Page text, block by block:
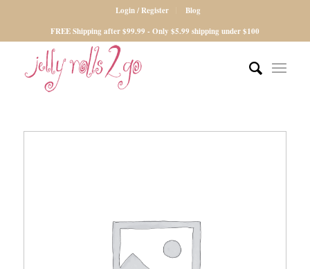
Login / Register
Blog
FREE Shipping after $99.99 - Only $5.99 shipping under $100